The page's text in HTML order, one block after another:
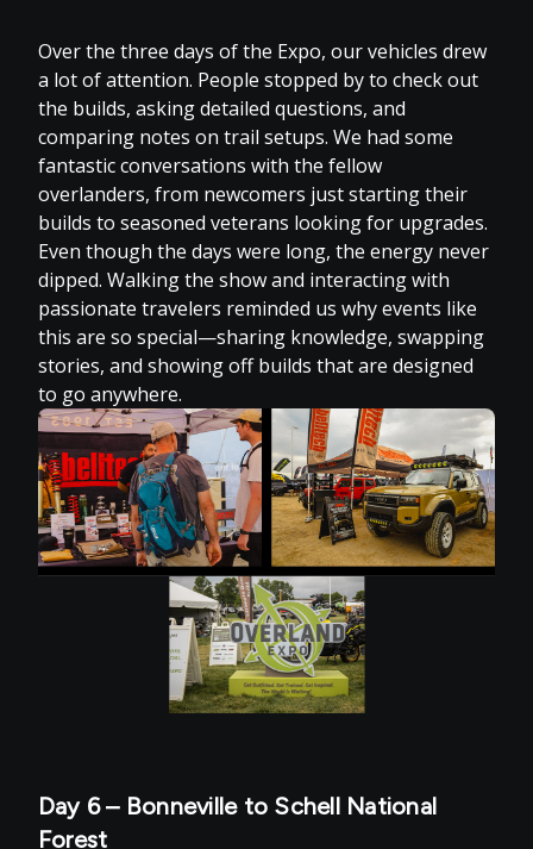
Over the three days of the Expo, our vehicles drew
a lot of attention. People stopped by to check out
the builds, asking detailed questions, and
comparing notes on trail setups. We had some
fantastic conversations with the fellow
overlanders, from newcomers just starting their
builds to seasoned veterans looking for upgrades.
Even though the days were long, the energy never
dipped. Walking the show and interacting with
passionate travelers reminded us why events like
this are so special—sharing knowledge, swapping
stories, and showing off builds that are designed
to go anywhere.
Day 6 – Bonneville to Schell National
Forest